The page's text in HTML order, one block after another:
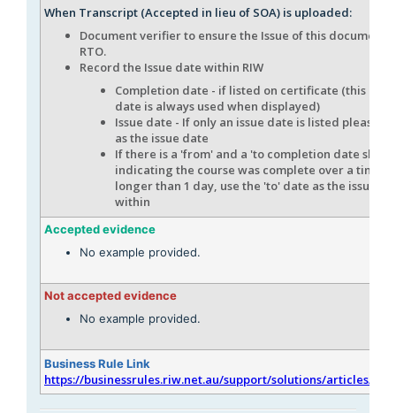
When Transcript (Accepted in lieu of SOA) is uploaded:
Document verifier to ensure the Issue of this document
RTO.
Record the Issue date within RIW
Completion date - if listed on certificate (this
date is always used when displayed)
Issue date - If only an issue date is listed please
as the issue date
If there is a 'from' and a 'to completion date
indicating the course was complete over a time
longer than 1 day, use the 'to' date as the issue
within
Accepted evidence
No example provided.
Not accepted evidence
No example provided.
Business Rule Link
https://businessrules.riw.net.au/support/solutions/articles/